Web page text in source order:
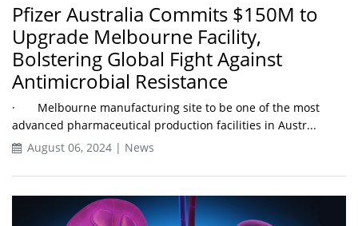
Pfizer Australia Commits $150M to
Upgrade Melbourne Facility,
Bolstering Global Fight Against
Antimicrobial Resistance
· Melbourne manufacturing site to be one of the most
advanced pharmaceutical production facilities in Austr...
August 06, 2024 | News